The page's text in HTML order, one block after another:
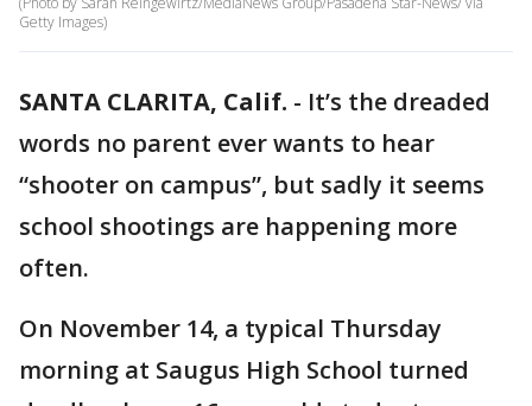
Getty Images)
SANTA CLARITA, Calif. - It’s the dreaded
words no parent ever wants to hear
“shooter on campus”, but sadly it seems
school shootings are happening more
often.
On November 14, a typical Thursday
morning at Saugus High School turned